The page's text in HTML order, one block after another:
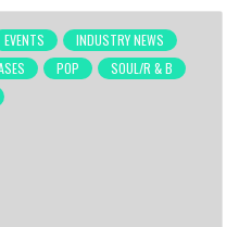
EVENTS
INDUSTRY NEWS
POP
SOUL/R & B